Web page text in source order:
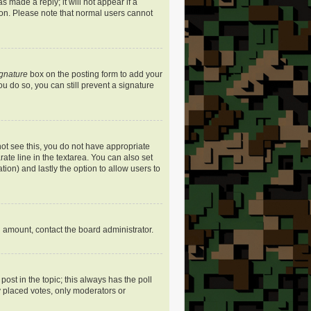
Please note that normal users cannot
box on the posting form to add your
do so, you can still prevent a signature
see this, you do not have appropriate
line in the textarea. You can also set
and lastly the option to allow users to
contact the board administrator.
in the topic; this always has the poll
votes, only moderators or